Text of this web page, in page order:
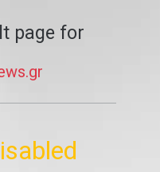
page for